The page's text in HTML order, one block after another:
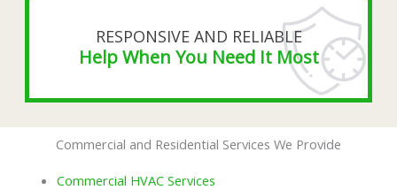
RESPONSIVE AND RELIABLE
Help When You Need It Most
Commercial and Residential Services We Provide
Commercial HVAC Services